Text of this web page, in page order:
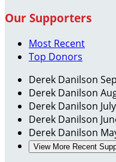
Our Supporters
Most Recent
Top Donors
Derek Danilson
Derek Danilson
Derek Danilson
Derek Danilson
Derek Danilson
View More Recent